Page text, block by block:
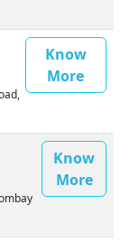
Know
More
Know
More